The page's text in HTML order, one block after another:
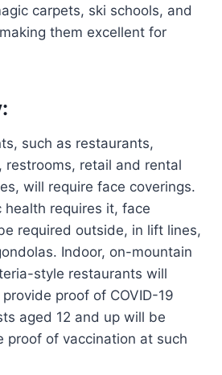
carpets, ski schools, and
them excellent for
such as restaurants,
restrooms, retail and rental
will require face coverings.
health requires it, face
required outside, in lift lines,
Indoor, on-mountain
style restaurants will
proof of COVID-19
aged 12 and up will be
proof of vaccination at such